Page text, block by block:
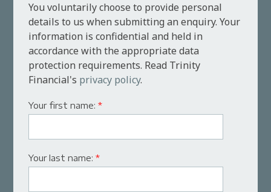
You voluntarily choose to provide personal
details to us when submitting an enquiry. Your
information is confidential and held in
accordance with the appropriate data
protection requirements. Read Trinity
Financial's privacy policy.
Your first name:*
Your last name:*